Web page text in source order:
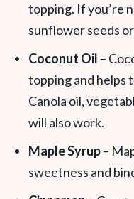
topping. If you’re
sunflower seeds
Coconut Oil –
topping and helps
Canola oil,
will also work.
Maple Syrup–
sweetness and